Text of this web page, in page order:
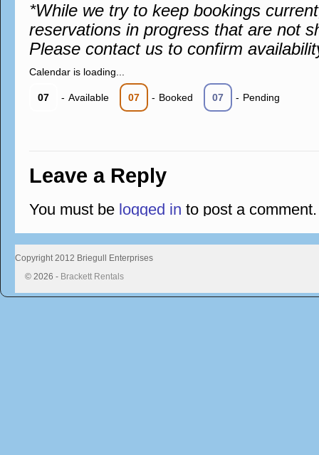
*While we try to keep bookings
reservations in progress that are not
Please contact us to confirm
Calendar is loading...
07 - Available 07 - Booked 07 - Pending
Leave a Reply
You must be logged in to post a comment.
Copyright 2012 Briegull Enterprises
© 2026 - Brackett Rentals